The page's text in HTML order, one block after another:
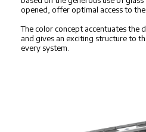
opened, offer optimal access to the
The color concept accentuates the
and gives an exciting structure to
every system.